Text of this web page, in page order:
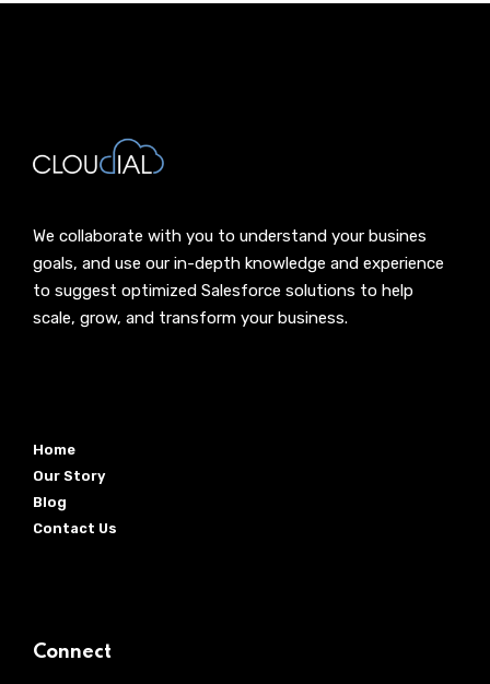
We collaborate with you to understand your busines
goals, and use our in-depth knowledge and experience
to suggest optimized Salesforce solutions to help
scale, grow, and transform your business.
Home
Our Story
Blog
Contact Us
Connect